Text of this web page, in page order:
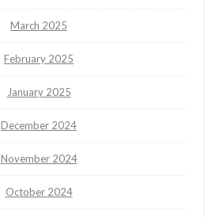
March 2025
February 2025
January 2025
December 2024
November 2024
October 2024